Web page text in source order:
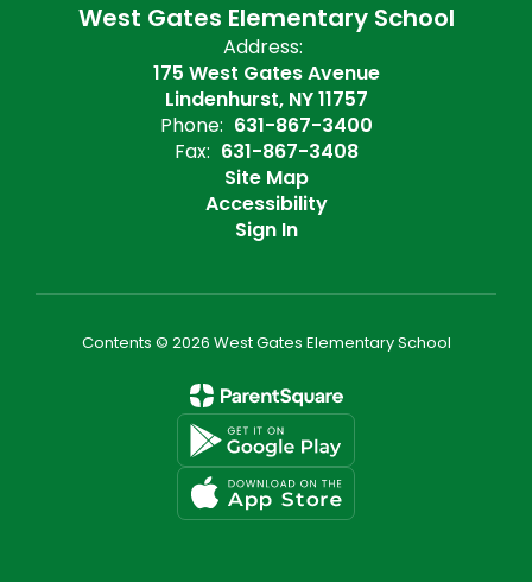
West Gates Elementary School
Address:
175 West Gates Avenue
Lindenhurst, NY 11757
Phone: 631-867-3400
Fax: 631-867-3408
Site Map
Accessibility
Sign In
Contents © 2026 West Gates Elementary School